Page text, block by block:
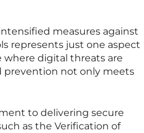
measures against
represents just one aspect
where digital threats are
prevention not only meets
to delivering secure
as the Verification of